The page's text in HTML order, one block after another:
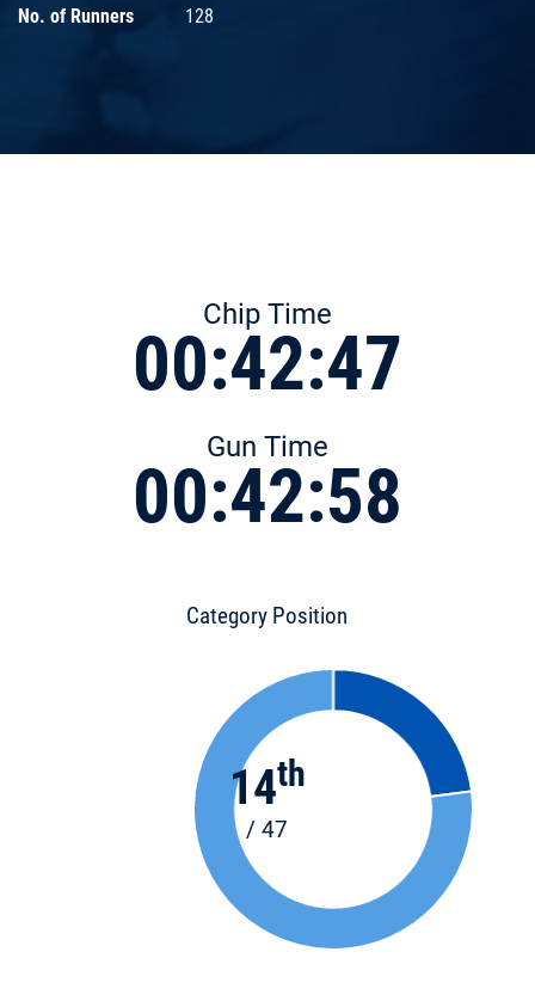
No. of Runners
128
Chip Time
00:42:47
Gun Time
00:42:58
Category Position
14th
/ 47